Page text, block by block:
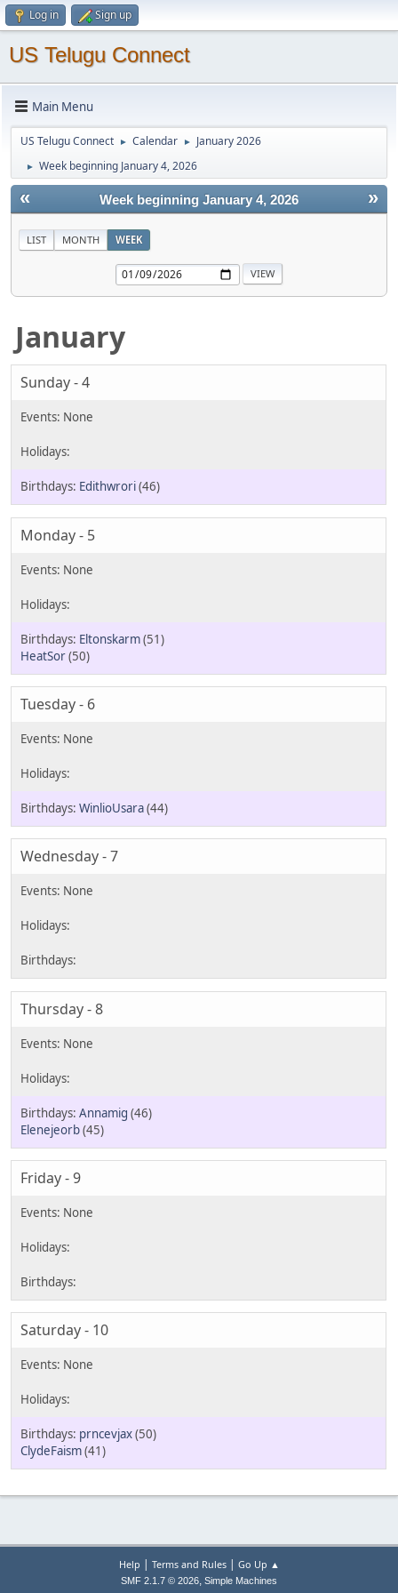
Log in Sign up
US Telugu Connect
Main Menu
US Telugu Connect ► Calendar ► January 2026
► Week beginning January 4, 2026
« »
Week beginning January 4, 2026
LIST MONTH WEEK
January
Sunday - 4
Edithwrori(46)
Monday - 5
Eltonskarm(51)
HeatSor(50)
Tuesday - 6
WinlioUsara(44)
Wednesday - 7
Thursday - 8
Annamig (46)
Elenejeorb(45)
Friday - 9
Saturday - 10
prncevjax(50)
ClydeFaism(41)
Help | Terms and Rules| Go Up ▲
SMF 2.1.7 © 2026, Simple Machines